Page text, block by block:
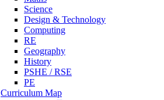
Science
Design & Technology
Computing
RE
Geography
History
PSHE / RSE
PE
Curriculum Map